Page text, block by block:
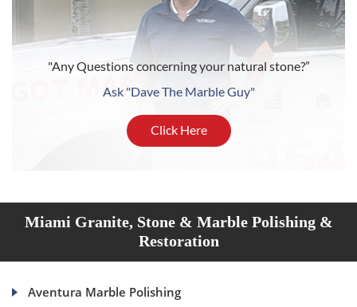
"Any Questions concerning your natural stone?”
Ask "Dave The Marble Guy"
Click Here
Miami Granite, Stone & Marble Polishing &
Restoration
Aventura Marble Polishing